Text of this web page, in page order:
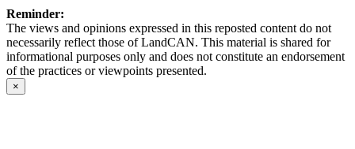
Reminder:
The views and opinions expressed in this reposted content do not
necessarily reflect those of LandCAN. This material is shared for
informational purposes only and does not constitute an endorsement
of the practices or viewpoints presented.
×